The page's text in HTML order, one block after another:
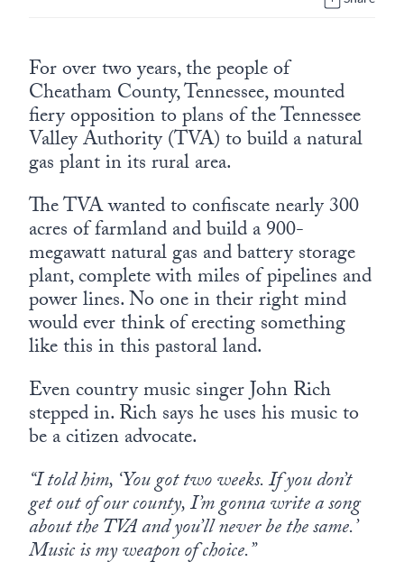
For over two years, the people of
Cheatham County, Tennessee, mounted
fiery opposition to plans of the Tennessee
Valley Authority (TVA) to build a natural
gas plant in its rural area.
The TVA wanted to confiscate nearly 300
acres of farmland and build a 900-
megawatt natural gas and battery storage
plant, complete with miles of pipelines and
power lines. No one in their right mind
would ever think of erecting something
like this in this pastoral land.
Even country music singer John Rich
stepped in. Rich says he uses his music to
be a citizen advocate.
“I told him, ‘You got two weeks. If you don’t
get out of our county, I’m gonna write a song
about the TVA and you’ll never be the same.’
Music is my weapon of choice.”